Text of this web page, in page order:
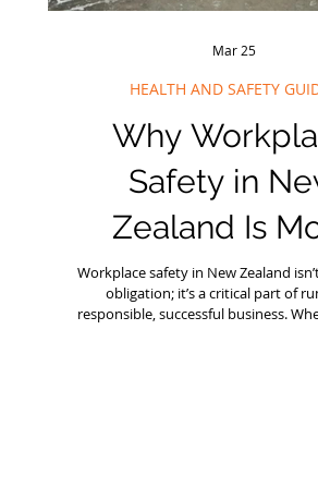
Why
Safety in
Zealand Is
Important Than
Workplace safety in New Zealand isn’t
obligation; it’s a critical part of
responsible, successful business.
HEALTH AND SAFETY
Mar 25